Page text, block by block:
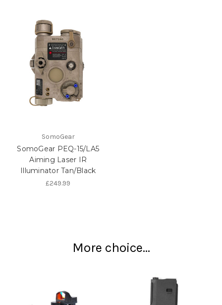
SomoGear
SomoGear PEQ-15/LA5
Aiming Laser IR
Illuminator Tan/Black
£249.99